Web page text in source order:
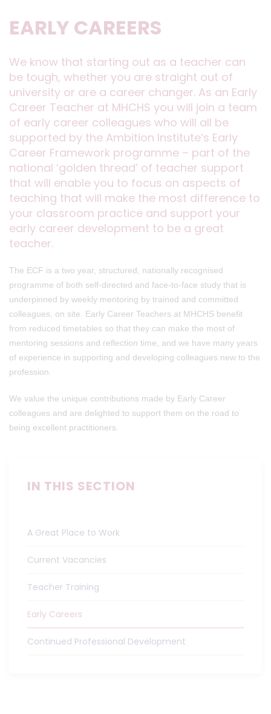
EARLY CAREERS
We know that starting out as a teacher can
be tough, whether you are straight out of
university or are a career changer. As an Early
Career Teacher at MHCHS you will join a team
of early career colleagues who will all be
supported by the Ambition Institute’s Early
Career Framework programme – part of the
national ‘golden thread’ of teacher support
that will enable you to focus on aspects of
teaching that will make the most difference to
your classroom practice and support your
early career development to be a great
teacher.
The ECF is a two year, structured, nationally recognised
programme of both self-directed and face-to-face study that is
underpinned by weekly mentoring by trained and committed
colleagues, on site. Early Career Teachers at MHCHS benefit
from reduced timetables so that they can make the most of
mentoring sessions and reflection time, and we have many years
of experience in supporting and developing colleagues new to the
profession.
We value the unique contributions made by Early Career
colleagues and are delighted to support them on the road to
being excellent practitioners.
IN THIS SECTION
A Great Place to Work
Current Vacancies
Teacher Training
Early Careers
Continued Professional Development